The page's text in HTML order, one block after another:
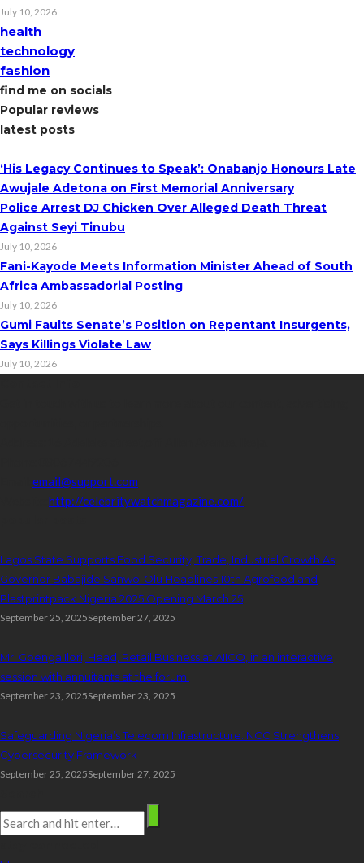
July 10, 2026
health
technology
fashion
find me on socials
Popular reviews
latest posts
‘His Legacy Continues to Speak’: Onabanjo Honours Late
Awujale Adetona on First Memorial Anniversary
Police Arrest DJ Chicken Over Alleged Death Threat
Against Seyi Tinubu
July 10, 2026
Fani-Kayode Meets Information Minister Ahead of South
Africa Ambassadorial Posting
July 10, 2026
Gumi Faults Senate’s Position on Repentant Insurgents,
Says Killings Violate Law
July 10, 2026
email@support.com
http://celebritywatchmagazine.com/
Lagos State Supports Food Security, Trade, Industrial Growth As
Governor Babajide Sanwo-Olu Headlines 10th Agrofood and
Plastprintpack Nigeria 2025 Opening March 25
September 25, 2025September 27, 2025
Mr. Gbenga Ilori, Head, Retail Business at AIICO, in an interactive
session with annuitants at the forum.
September 23, 2025September 23, 2025
Safeguarding Nigeria’s Telecom Infrastructure: NCC Strengthens
Cybersecurity Framework
September 25, 2025September 27, 2025